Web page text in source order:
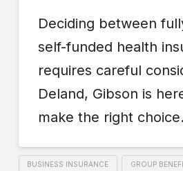
Deciding between
self-funded health
requires careful
Deland, Gibson is
make the right choice.
BUSINESS INSURANCE GROUP